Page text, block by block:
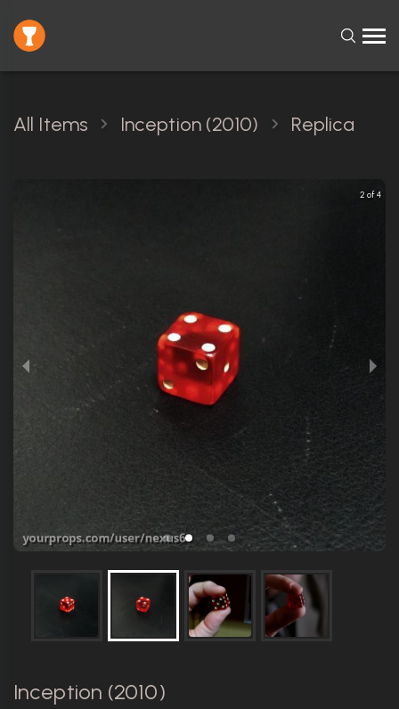
All Items Inception (2010) Replica
2 of 4
Inception (2010)